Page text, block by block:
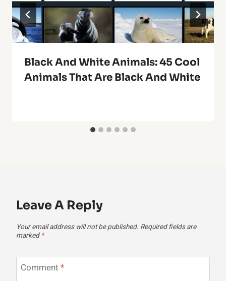
Black And White Animals: 45 Cool
Animals That Are Black And White
Leave A Reply
Your email address will not be published. Required fields are
marked *
Comment *